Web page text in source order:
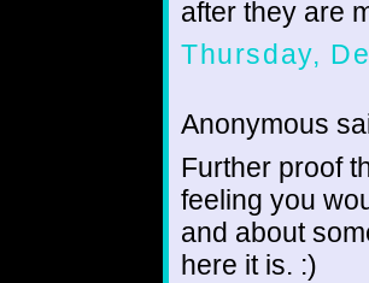
after they are
Thursday,
Anonymous
Further proof
feeling you
and about
here it is. :)